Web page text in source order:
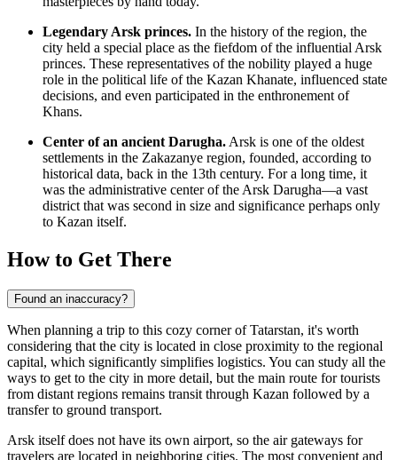
Legendary Arsk princes. In the history of the region, the
city held a special place as the fiefdom of the influential Arsk
princes. These representatives of the nobility played a huge
role in the political life of the Kazan Khanate, influenced state
decisions, and even participated in the enthronement of
Khans.
Center of an ancient Darugha. Arsk is one of the oldest
settlements in the Zakazanye region, founded, according to
historical data, back in the 13th century. For a long time, it
was the administrative center of the Arsk Darugha—a vast
district that was second in size and significance perhaps only
to Kazan itself.
How to Get There
Found an inaccuracy?
When planning a trip to this cozy corner of Tatarstan, it's worth
considering that the city is located in close proximity to the regional
capital, which significantly simplifies logistics. You can study all the
ways to get to the city in more detail, but the main route for tourists
from distant regions remains transit through Kazan followed by a
transfer to ground transport.
Arsk itself does not have its own airport, so the air gateways for
travelers are located in neighboring cities. The most convenient and